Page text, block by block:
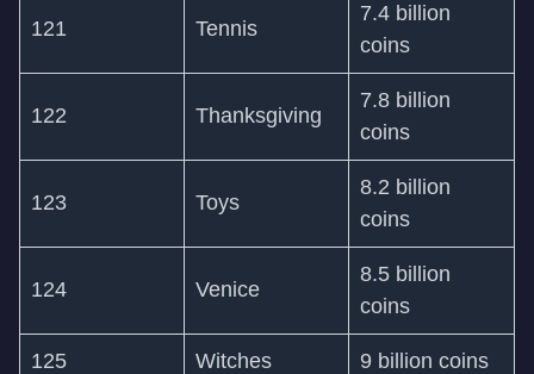
121 Tennis
7.4 billion
coins
122 Thanksgiving
7.8 billion
coins
123 Toys
8.2 billion
coins
124 Venice
8.5 billion
coins
125 Witches 9 billion coins